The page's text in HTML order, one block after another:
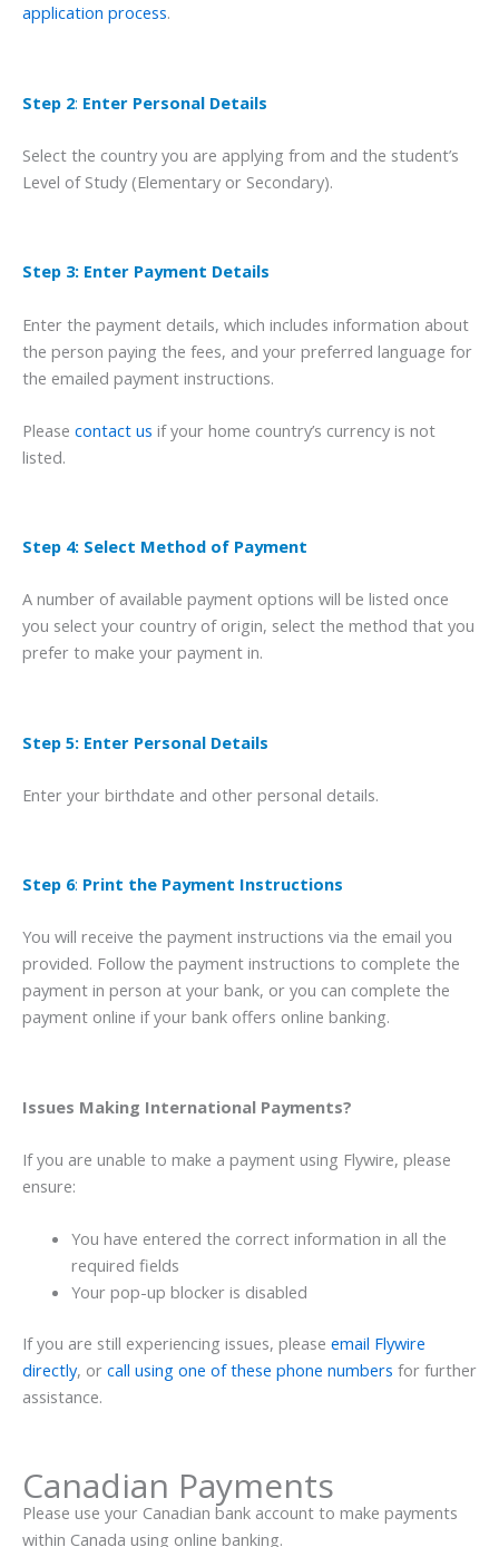
application process.
Step 2: Enter Personal Details
Select the country you are applying from and the student’s
Level of Study (Elementary or Secondary).
Step 3: Enter Payment Details
Enter the payment details, which includes information about
the person paying the fees, and your preferred language for
the emailed payment instructions.
Please contact us if your home country’s currency is not
listed.
Step 4: Select Method of Payment
A number of available payment options will be listed once
you select your country of origin, select the method that you
prefer to make your payment in.
Step 5: Enter Personal Details
Enter your birthdate and other personal details.
Step 6: Print the Payment Instructions
You will receive the payment instructions via the email you
provided. Follow the payment instructions to complete the
payment in person at your bank, or you can complete the
payment online if your bank offers online banking.
Issues Making International Payments?
If you are unable to make a payment using Flywire, please
ensure:
You have entered the correct information in all the
required fields
Your pop-up blocker is disabled
If you are still experiencing issues, please email Flywire
directly, or call using one of these phone numbers for further
assistance.
Canadian Payments
Please use your Canadian bank account to make payments
within Canada using online banking.